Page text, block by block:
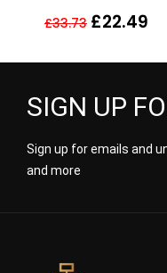
30ml
£33.73 £22.49
SIGN UP
Sign up for emails and
and more